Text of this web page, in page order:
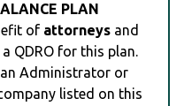
PLAN
of attorneys and
QDRO for this plan.
Administrator or
listed on this